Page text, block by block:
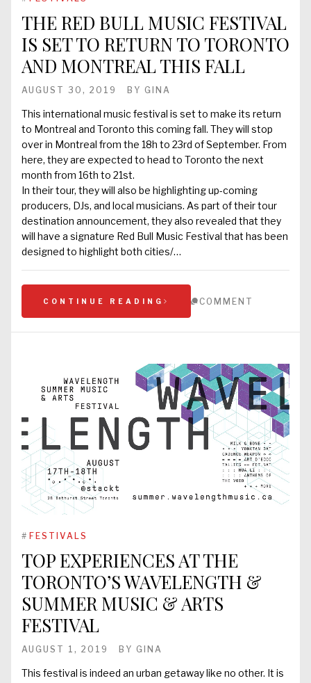
THE RED BULL MUSIC FESTIVAL
IS SET TO RETURN TO TORONTO
AND MONTREAL THIS FALL
AUGUST 30, 2019 BY GINA
This international music festival is set to make its return
to Montreal and Toronto this coming fall. They will stop
over in Montreal from the 18h to 23rd of September. From
here, they are expected to head to Toronto the next
month from 16th to 21st.
In their tour, they will also be highlighting up-coming
producers, DJs, and local musicians. As part of their tour
destination announcement, they also revealed that they
will have a signature Red Bull Music Festival that has been
designed to highlight both cities/…
CONTINUE READING COMMENT
# FESTIVALS
TOP EXPERIENCES AT THE
TORONTO’S WAVELENGTH &
SUMMER MUSIC & ARTS
FESTIVAL
AUGUST 1, 2019 BY GINA
This festival is indeed an urban getaway like no other. It is